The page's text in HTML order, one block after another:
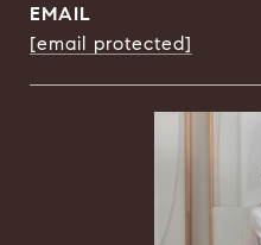
EMAIL
[email protected]